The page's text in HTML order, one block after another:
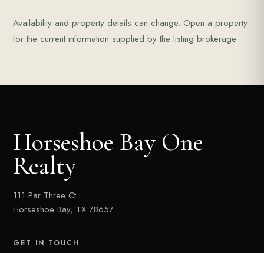
Availability and property details can change. Open a property
for the current information supplied by the listing brokerage.
Horseshoe Bay One
Realty
111 Par Three Ct.
Horseshoe Bay, TX 78657
GET IN TOUCH